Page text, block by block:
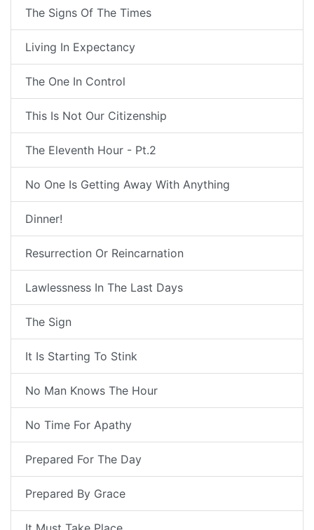
The Signs Of The Times
Living In Expectancy
The One In Control
This Is Not Our Citizenship
The Eleventh Hour - Pt.2
No One Is Getting Away With Anything
Dinner!
Resurrection Or Reincarnation
Lawlessness In The Last Days
The Sign
It Is Starting To Stink
No Man Knows The Hour
No Time For Apathy
Prepared For The Day
Prepared By Grace